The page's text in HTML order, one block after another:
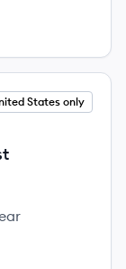
States only